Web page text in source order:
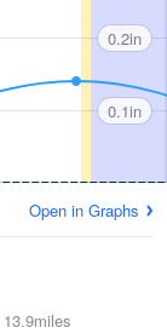
0.2in
0.1in
Open in Graphs
13.9miles